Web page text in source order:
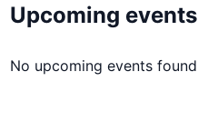
Upcoming
No upcoming events